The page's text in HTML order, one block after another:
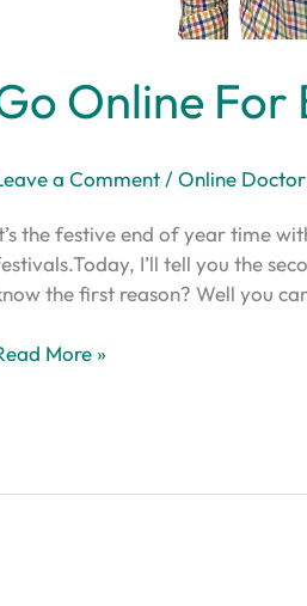
Online
a Comment /Online
the festive end of year time
I’ll tell you the
the first reason? Well you
More »